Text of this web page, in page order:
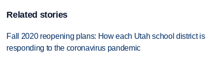
Related stories
Fall 2020 reopening plans: How each Utah school district is
responding to the coronavirus pandemic